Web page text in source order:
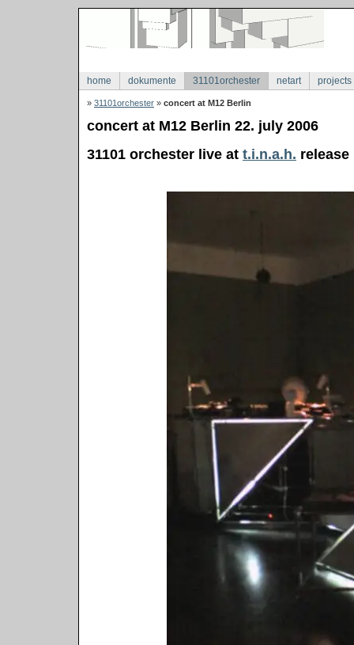
home dokumente 31101orchester netart projects
» 31101orchester » concert at M12 Berlin
concert at M12 Berlin 22. july 2006
31101 orchester live at t.i.n.a.h.